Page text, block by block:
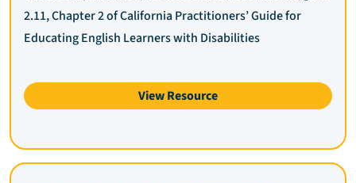
2.11, Chapter 2 of California Practitioners’ Guide for
Educating English Learners with Disabilities
View Resource